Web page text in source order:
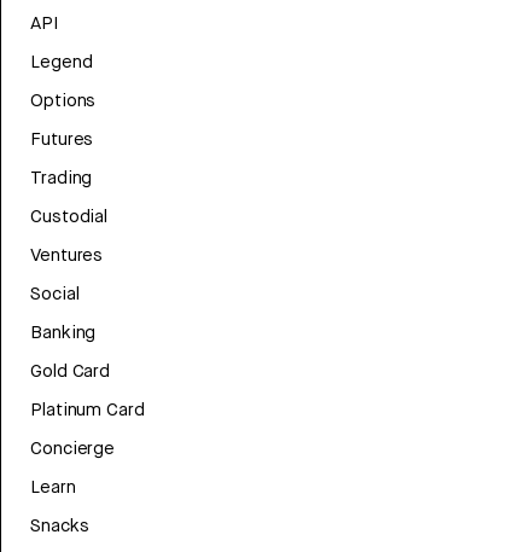
API
Legend
Options
Futures
Trading
Custodial
Ventures
Social
Banking
Gold Card
Platinum Card
Concierge
Learn
Snacks